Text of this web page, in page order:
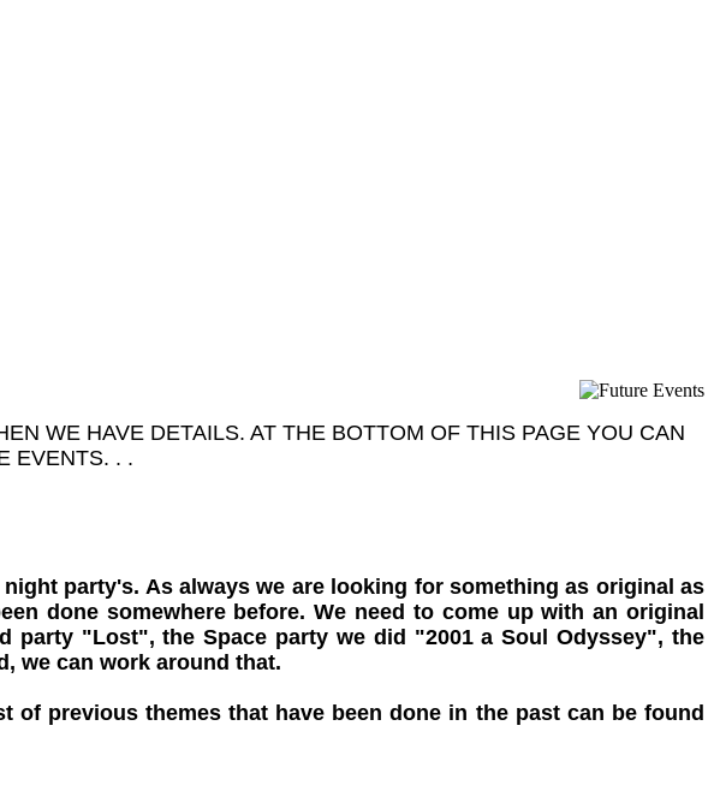
WE HAVE DETAILS. AT THE BOTTOM OF THIS PAGE YOU CAN
EVENTS. . .
party's. As always we are looking for something as original as
done somewhere before. We need to come up with an original
party "Lost", the Space party we did "2001 a Soul Odyssey", the
we can work around that.
previous themes that have been done in the past can be found